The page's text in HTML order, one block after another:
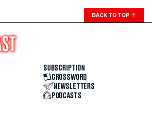
BACK TO TOP ↑
SUBSCRIPTION
CROSSWORD
NEWSLETTERS
PODCASTS